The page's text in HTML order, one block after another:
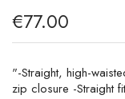
€77.00
"-Straight, high-
zip closure -Straight